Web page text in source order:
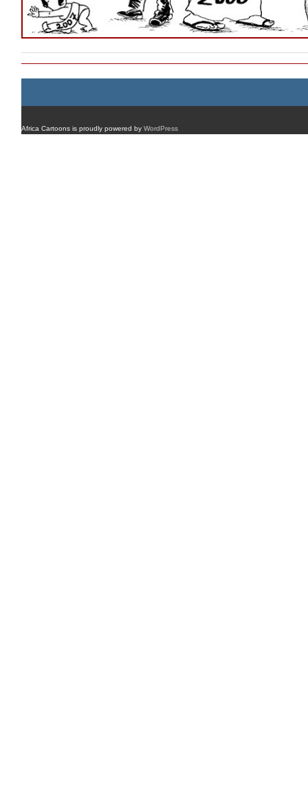
Africa Cartoons is proudly powered by WordPress